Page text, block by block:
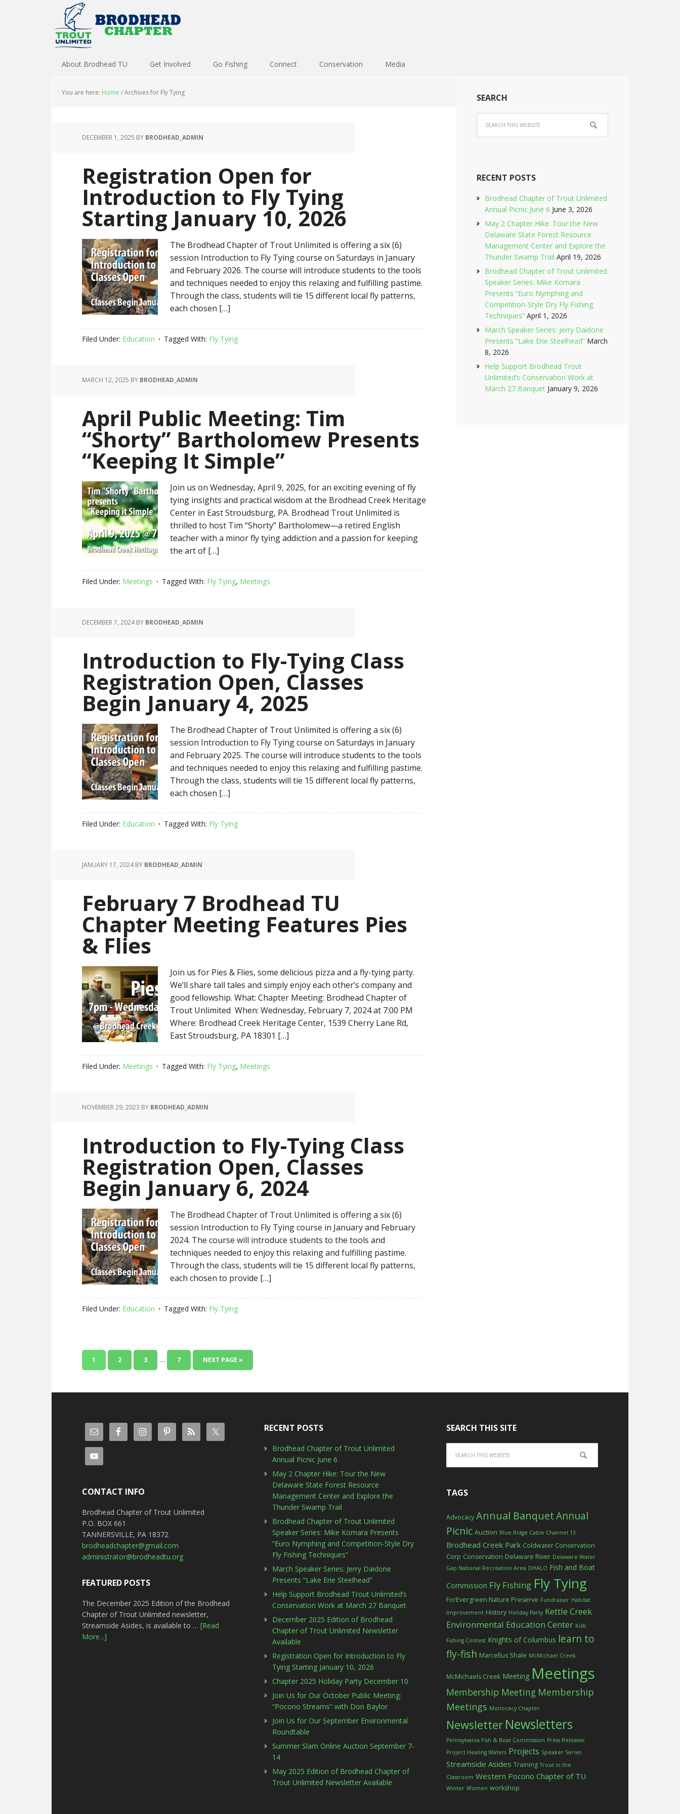
About Brodhead TU Get Involved Go Fishing Connect Conservation Media
You are here: Home /Archives for Fly Tying
DECEMBER 1, 2025 BY BRODHEAD_ADMIN
Registration Open for
Introduction to Fly Tying
Starting January 10, 2026
The Brodhead Chapter of Trout Unlimited is offering a six (6)
session Introduction to Fly Tying course on Saturdays in January
and February 2026. The course will introduce students to the tools
and techniques needed to enjoy this relaxing and fulfilling pastime.
Through the class, students will tie 15 different local fly patterns,
each chosen […]
Filed Under: Education Tagged With: Fly Tying
MARCH 12, 2025 BY BRODHEAD_ADMIN
April Public Meeting: Tim
“Shorty” Bartholomew Presents
“Keeping It Simple”
Join us on Wednesday, April 9, 2025, for an exciting evening of fly
tying insights and practical wisdom at the Brodhead Creek Heritage
Center in East Stroudsburg, PA. Brodhead Trout Unlimited is
thrilled to host Tim “Shorty” Bartholomew—a retired English
teacher with a minor fly tying addiction and a passion for keeping
the art of […]
Filed Under: Meetings Tagged With: Fly Tying, Meetings
DECEMBER 7, 2024BY BRODHEAD_ADMIN
Introduction to Fly-Tying Class
Registration Open, Classes
Begin January 4, 2025
The Brodhead Chapter of Trout Unlimited is offering a six (6)
session Introduction to Fly Tying course on Saturdays in January
and February 2025. The course will introduce students to the tools
and techniques needed to enjoy this relaxing and fulfilling pastime.
Through the class, students will tie 15 different local fly patterns,
each chosen […]
Filed Under: Education Tagged With: Fly Tying
JANUARY 17, 2024BY BRODHEAD_ADMIN
February 7 Brodhead TU
Chapter Meeting Features Pies
& Flies
Join us for Pies & Flies, some delicious pizza and a fly-tying party.
We’ll share tall tales and simply enjoy each other’s company and
good fellowship. What: Chapter Meeting: Brodhead Chapter of
Trout Unlimited When: Wednesday, February 7, 2024 at 7:00 PM
Where: Brodhead Creek Heritage Center, 1539 Cherry Lane Rd,
East Stroudsburg, PA 18301 […]
Filed Under: Meetings Tagged With: Fly Tying, Meetings
NOVEMBER 29, 2023 BY BRODHEAD_ADMIN
Introduction to Fly-Tying Class
Registration Open, Classes
Begin January 6, 2024
The Brodhead Chapter of Trout Unlimited is offering a six (6)
session Introduction to Fly Tying course in January and February
2024. The course will introduce students to the tools and
techniques needed to enjoy this relaxing and fulfilling pastime.
Through the class, students will tie 15 different local fly patterns,
each chosen to provide […]
Filed Under: Education Tagged With: Fly Tying
1 2 3 … 7 NEXT PAGE »
SEARCH
RECENT POSTS
Brodhead Chapter of Trout Unlimited
Annual Picnic June 6 June 3, 2026
May 2 Chapter Hike: Tour the New
Delaware State Forest Resource
Management Center and Explore the
Thunder Swamp Trail April 19, 2026
Brodhead Chapter of Trout Unlimited
Speaker Series: Mike Komara
Presents “Euro Nymphing and
Competition-Style Dry Fly Fishing
Techniques” April 1, 2026
March Speaker Series: Jerry Daidone
Presents “Lake Erie Steelhead” March
8, 2026
Help Support Brodhead Trout
Unlimited’s Conservation Work at
March 27 Banquet January 9, 2026
CONTACT INFO
Brodhead Chapter of Trout Unlimited
P.O. BOX 661
TANNERSVILLE, PA 18372
brodheadchapter@gmail.com
administrator@brodheadtu.org
FEATURED POSTS
The December 2025 Edition of the Brodhead
Chapter of Trout Unlimited newsletter,
Streamside Asides, is available to …[Read
More...]
RECENT POSTS
Brodhead Chapter of Trout Unlimited
Annual Picnic June 6
May 2 Chapter Hike: Tour the New
Delaware State Forest Resource
Management Center and Explore the
Thunder Swamp Trail
Brodhead Chapter of Trout Unlimited
Speaker Series: Mike Komara Presents
“Euro Nymphing and Competition-Style Dry
Fly Fishing Techniques”
March Speaker Series: Jerry Daidone
Presents “Lake Erie Steelhead”
Help Support Brodhead Trout Unlimited’s
Conservation Work at March 27 Banquet
December 2025 Edition of Brodhead
Chapter of Trout Unlimited Newsletter
Available
Registration Open for Introduction to Fly
Tying Starting January 10, 2026
Chapter 2025 Holiday Party December 10
Join Us for Our October Public Meeting:
“Pocono Streams” with Don Baylor
Join Us for Our September Environmental
Roundtable
Summer Slam Online Auction September 7-
14
May 2025 Edition of Brodhead Chapter of
Trout Unlimited Newsletter Available
SEARCH THIS SITE
TAGS
Advocacy Annual BanquetAnnual
Picnic Auction Blue Ridge Cable Channel 13
Brodhead Creek Park Coldwater Conservation
Corp Conservation Delaware River Delaware Water
Gap National Recreation Area DHALO Fish and Boat
Commission Fly Fishing Fly Tying
ForEvergreen Nature Preserve Fundraiser Habitat
Improvement History Holiday Party Kettle Creek
Environmental Education Center Kids
Fishing Contest Knights of Columbus learn to
fly-fish Marcellus Shale McMichael Creek
McMichaels Creek Meeting Meetings
Membership Meeting Membership
Meetings Monocacy Chapter
Newsletter Newsletters
Pennsylvania Fish & Boat Commission Press Releases
Project Healing Waters Projects Speaker Series
Streamside Asides Training Trout in the
Classroom Western Pocono Chapter of TU
Winter Women workshop